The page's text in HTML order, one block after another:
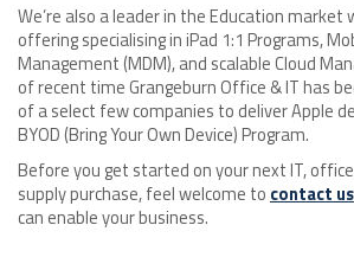
We’re also a leader in the Education market
offering specialising in iPad 1:1 Programs,
Management (MDM), and scalable Cloud
of recent time Grangeburn Office & IT has
of a select few companies to deliver Apple
BYOD (Bring Your Own Device) Program.
Before you get started on your next IT,
supply purchase, feel welcome to contact us
can enable your business.